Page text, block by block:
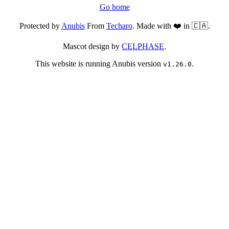
Go home
Protected byAnubisFrom Techaro. Made with ❤️ in 🇨🇦.
Mascot design by CELPHASE.
This website is running Anubis version v1.26.0.